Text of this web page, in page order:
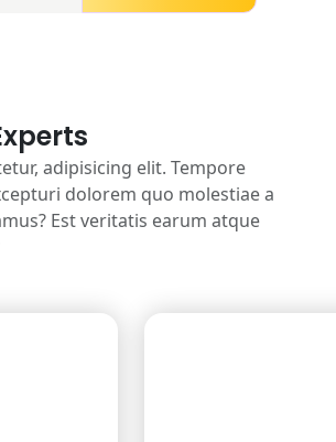
adipisicing elit. Tempore
dolorem quo molestiae a
Est veritatis earum atque